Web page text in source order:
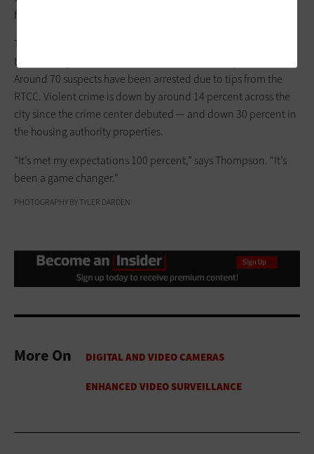
for ways to bring more partners on board.
Thompson says that the use of license plate readers resulted in
the recovery of 37 stolen vehicles within the first year of use.
Around 70 suspects have been arrested due to tips from the
RTCC. Violent crime is down by around 14 percent across the
city since the crime center debuted — and down 30 percent in
the housing authority properties.
“It’s met my expectations 100 percent,” says Thompson. “It’s
been a game changer.”
PHOTOGRAPHY BY TYLER DARDEN
More On